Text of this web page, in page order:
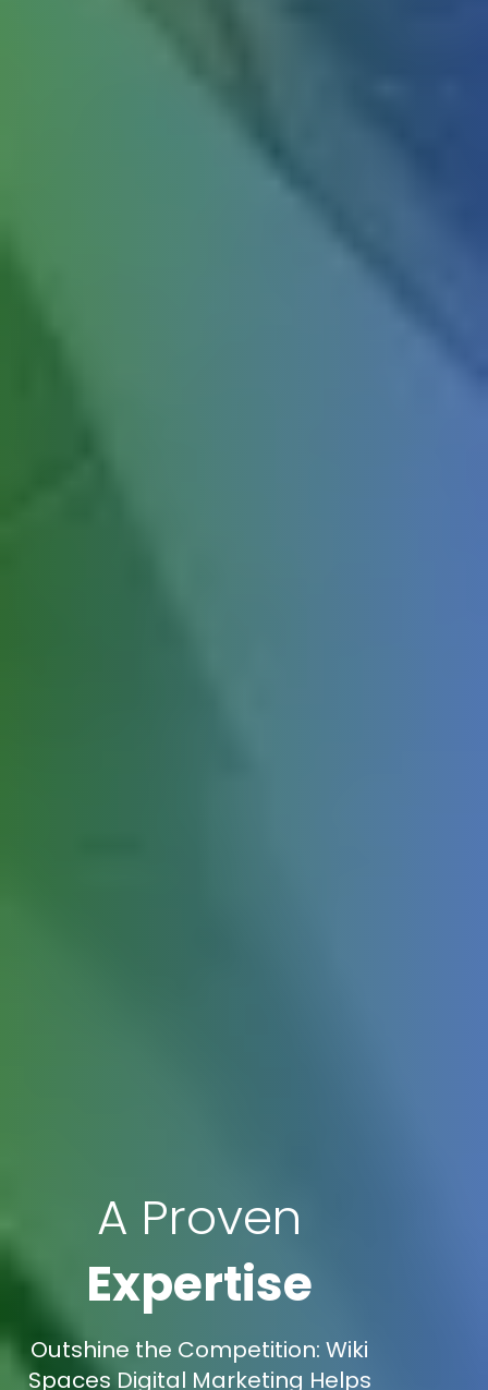
A Proven
Expertise
Outshine the Competition: Wiki
Spaces Digital Marketing Helps